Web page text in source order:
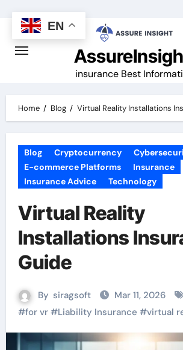
content
insurance Best
Home Blog Virtual Reality Installations
Blog Cryptocurrency
E-commerce Platforms
Insurance
Insurance Advice
Technology
Virtual Reality
Installations
Guide
By siragsoft Mar 11, 2026
#for vr#Liability Insurance #virtual
EN